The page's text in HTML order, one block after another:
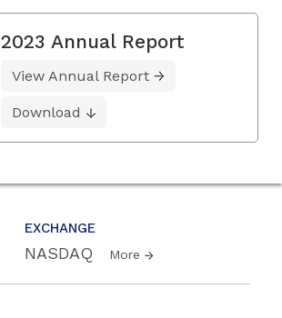
EXCHANGE
NASDAQ More
2023 Annual Report
View Annual Report
Download